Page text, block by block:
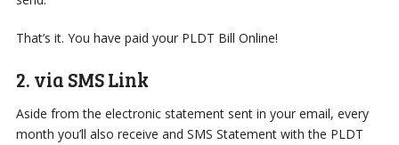
That’s it. You have paid your PLDT Bill Online!
2. via SMS Link
Aside from the electronic statement sent in your email, every
month you’ll also receive and SMS Statement with the PLDT